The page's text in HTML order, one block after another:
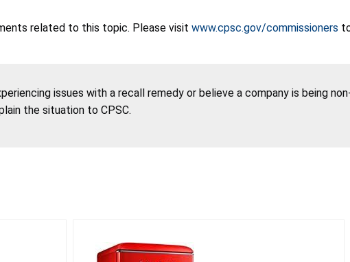
related to this topic. Please visit www.cpsc.gov/commissioners
issues with a recall remedy or believe a company is being
the situation to CPSC.